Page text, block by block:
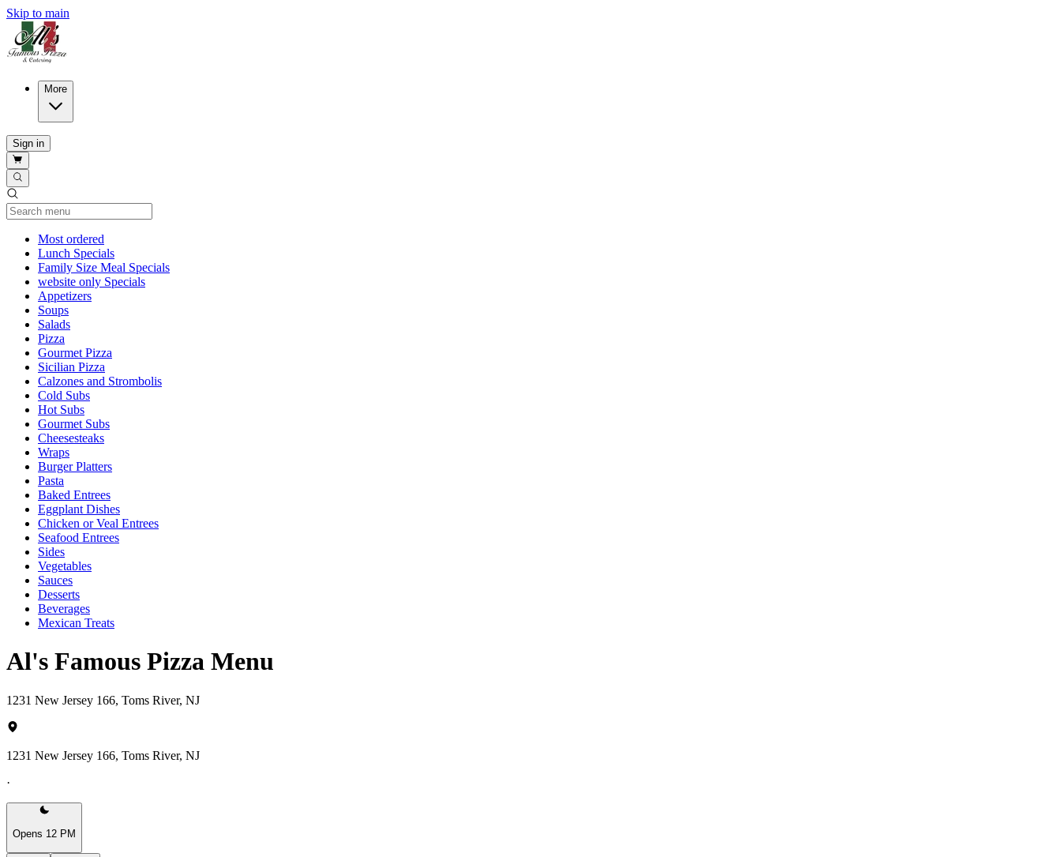
Skip to main
More
Sign in
Most ordered
Lunch Specials
Family Size Meal Specials
website only Specials
Appetizers
Soups
Salads
Pizza
Gourmet Pizza
Sicilian Pizza
Calzones and Strombolis
Cold Subs
Hot Subs
Gourmet Subs
Cheesesteaks
Wraps
Burger Platters
Pasta
Baked Entrees
Eggplant Dishes
Chicken or Veal Entrees
Seafood Entrees
Sides
Vegetables
Sauces
Desserts
Beverages
Mexican Treats
Al's Famous Pizza Menu
1231 New Jersey 166, Toms River, NJ
1231 New Jersey 166, Toms River, NJ
·
Opens 12 PM